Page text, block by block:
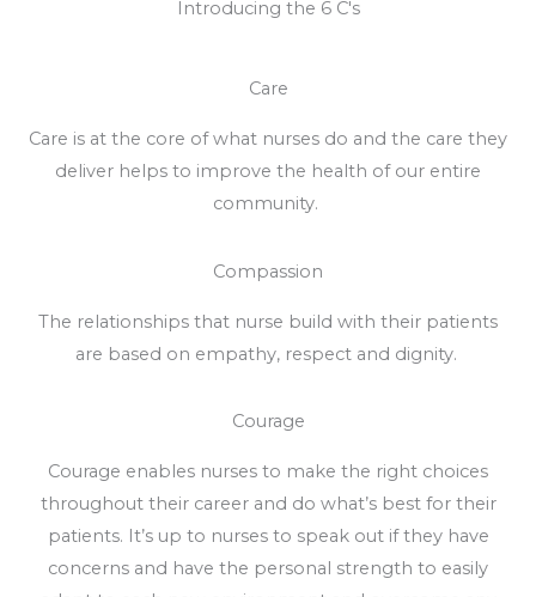
Introducing the 6 C's
Care
Care is at the core of what nurses do and the care they
deliver helps to improve the health of our entire
community.
Compassion
The relationships that nurse build with their patients
are based on empathy, respect and dignity.
Courage
Courage enables nurses to make the right choices
throughout their career and do what’s best for their
patients. It’s up to nurses to speak out if they have
concerns and have the personal strength to easily